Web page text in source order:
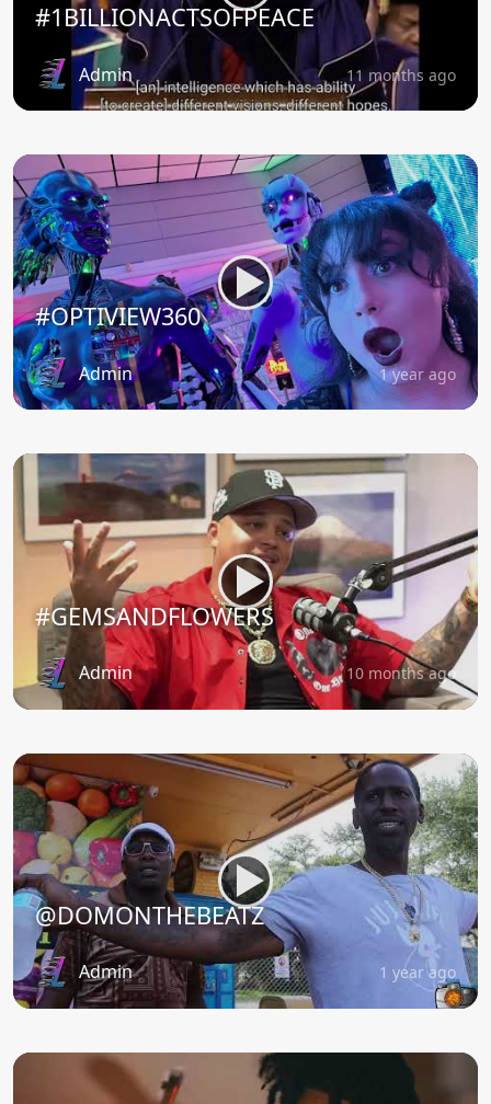
#1BILLIONACTSOFPEACE
Admin 11 months ago
#OPTIVIEW360
Admin 1 year ago
#GEMSANDFLOWERS
Admin 10 months ago
@DOMONTHEBEATZ
Admin 1 year ago